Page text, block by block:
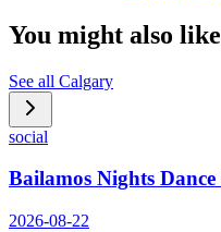
You might also like
See all Calgary
social
Bailamos Nights
2026-08-22